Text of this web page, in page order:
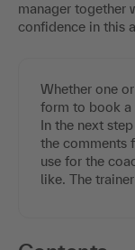
manager together
confidence in this
Whether one
form to book a
In the next
the comments
use for the
like. The